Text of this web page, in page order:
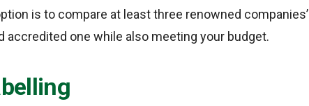
is to compare at least three renowned companies’
accredited one while also meeting your budget.